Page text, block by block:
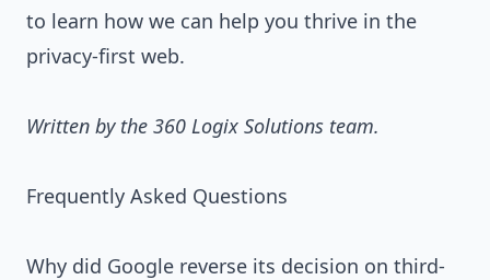
to learn how we can help you thrive in the
privacy-first web.
Written by the 360 Logix Solutions team.
Frequently Asked Questions
Why did Google reverse its decision on third-